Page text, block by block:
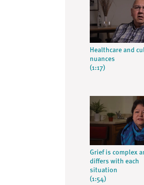
Healthcare and
nuances
(1:17)
Grief is complex
differs with each
situation
(1:54)